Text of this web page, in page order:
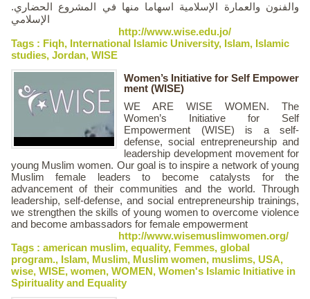
.والفنون والعمارة الإسلامية اسهاما منها في المشروع الحضاري
الإسلامي
http://www.wise.edu.jo/
Tags : Fiqh, International Islamic University, Islam, Islamic
studies, Jordan, WISE
Women’s Initiative for Self Empower
ment (WISE)
WE ARE WISE WOMEN. The
Women’s Initiative for Self
Empowerment (WISE) is a self-
defense, social entrepreneurship and
leadership development movement for
young Muslim women. Our goal is to inspire a network of young
Muslim female leaders to become catalysts for the
advancement of their communities and the world. Through
leadership, self-defense, and social entrepreneurship trainings,
we strengthen the skills of young women to overcome violence
and become ambassadors for female empowerment
http://www.wisemuslimwomen.org/
Tags : american muslim, equality, Femmes, global
program., Islam, Muslim, Muslim women, muslims, USA,
wise, WISE, women, WOMEN, Women's Islamic Initiative in
Spirituality and Equality